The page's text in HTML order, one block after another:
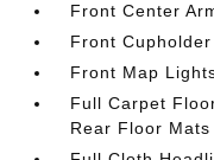
Front Center
Front Cupholder
Front Map
Full Carpet
Rear Floor Mats